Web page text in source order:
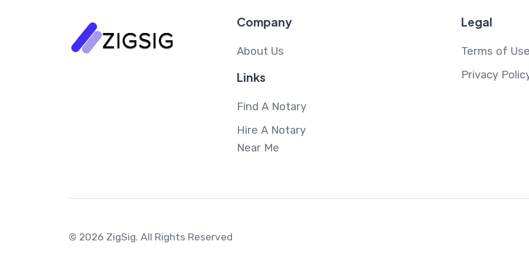
Company
About Us
Links
Find A Notary
Hire A Notary
Near Me
Legal
Terms of
Privacy
© 2026 ZigSig. All Rights Reserved